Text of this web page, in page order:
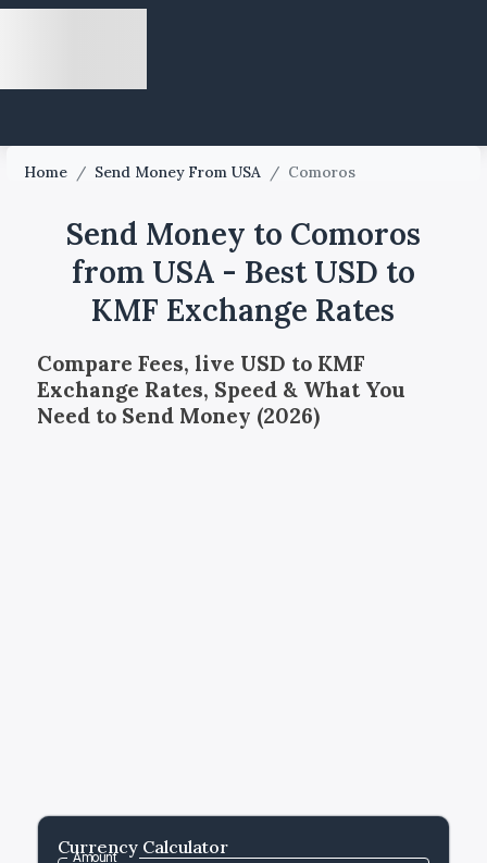
Home / Send Money From USA / Comoros
Send Money to Comoros
from USA - Best USD to
KMF Exchange Rates
Compare Fees, live USD to KMF
Exchange Rates, Speed & What You
Need to Send Money (2026)
Currency Calculator
Amount